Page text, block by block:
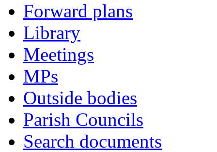
Forward plans
Library
Meetings
MPs
Outside bodies
Parish Councils
Search documents